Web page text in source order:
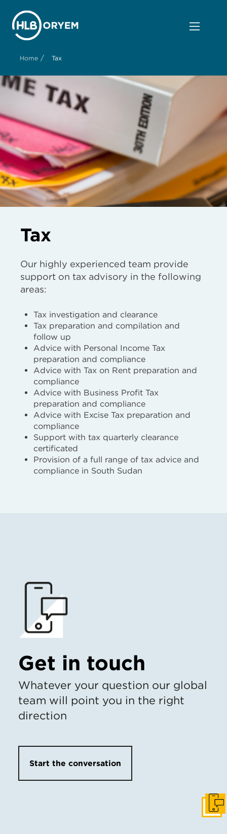
Home / Tax
Tax
Our highly experienced team provide
support on tax advisory in the following
areas:
Tax investigation and clearance
Tax preparation and compilation and
follow up
Advice with Personal Income Tax
preparation and compliance
Advice with Tax on Rent preparation and
compliance
Advice with Business Profit Tax
preparation and compliance
Advice with Excise Tax preparation and
compliance
Support with tax quarterly clearance
certificated
Provision of a full range of tax advice and
compliance in South Sudan
Get in touch
Whatever your question our global
team will point you in the right
direction
Start the conversation
Get